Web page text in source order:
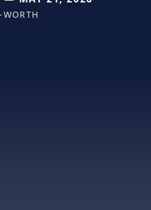
WORTH